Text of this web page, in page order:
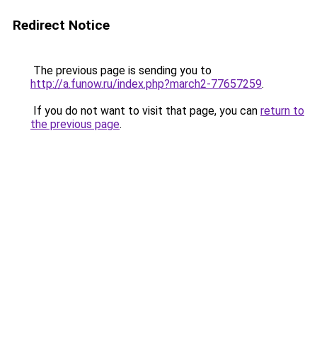
Redirect Notice
The previous page is sending you to
http://a.funow.ru/index.php?march2-77657259.
If you do not want to visit that page, you can return to
the previous page.